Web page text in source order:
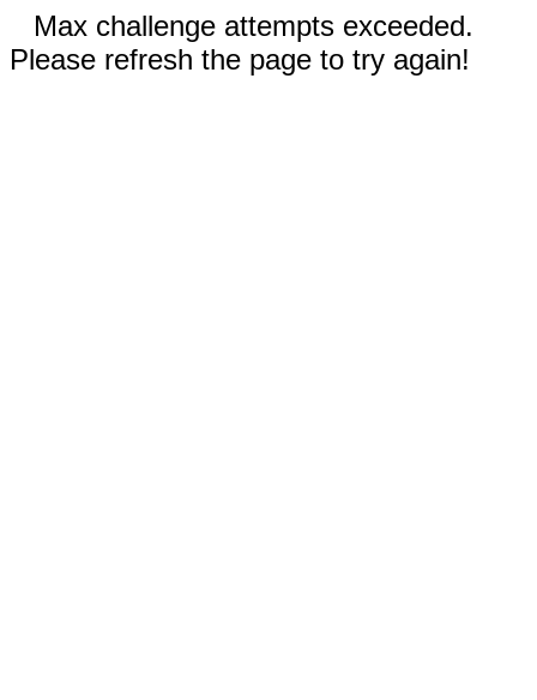
Max challenge attempts exceeded.
Please refresh the page to try again!